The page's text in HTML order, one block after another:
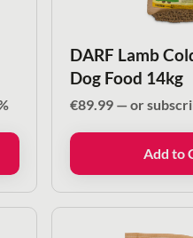
DARF Lamb
Dog Food 14kg
€89.99 — or
Add to